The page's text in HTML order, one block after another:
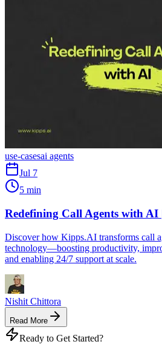
use-casesai agents
Jul 7
5 min
Redefining Call Agents with
Discover how Kipps.AI transforms call
technology—boosting productivity,
and enabling 24/7 support at scale.
Nishit Chittora
Read More
Ready to Get Started?